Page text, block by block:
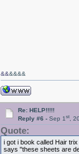
&&&&&&
Re: HELP!!!!!
Reply #6 -Sep 1st,
Quote:
i got i book called Hair
says "these sheets are